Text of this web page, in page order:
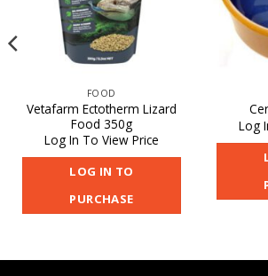
FOOD
Vetafarm Ectotherm Lizard
Food 350g
Log In To View Price
LOG IN TO
PURCHASE
Log